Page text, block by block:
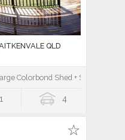
QLD
Colorbond Shed + Study
1 4